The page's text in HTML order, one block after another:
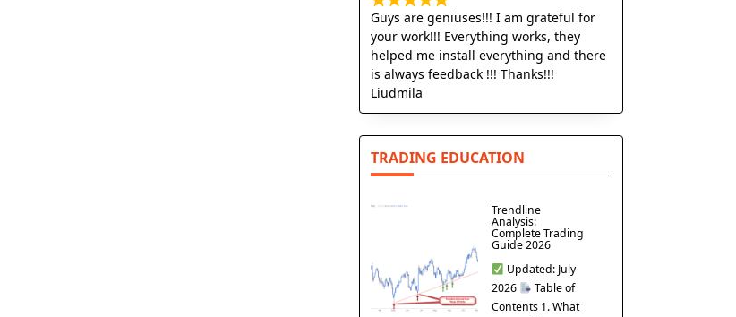
Guys are geniuses!!! I am grateful for
your work!!! Everything works, they
helped me install everything and there
is always feedback !!! Thanks!!!
Liudmila
TRADING EDUCATION
Trendline
Analysis:
Complete Trading
Guide 2026
Updated: July
2026
Table of
Contents 1. What